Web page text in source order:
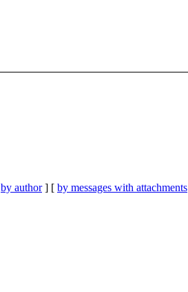
by author] [ by messages with attachments